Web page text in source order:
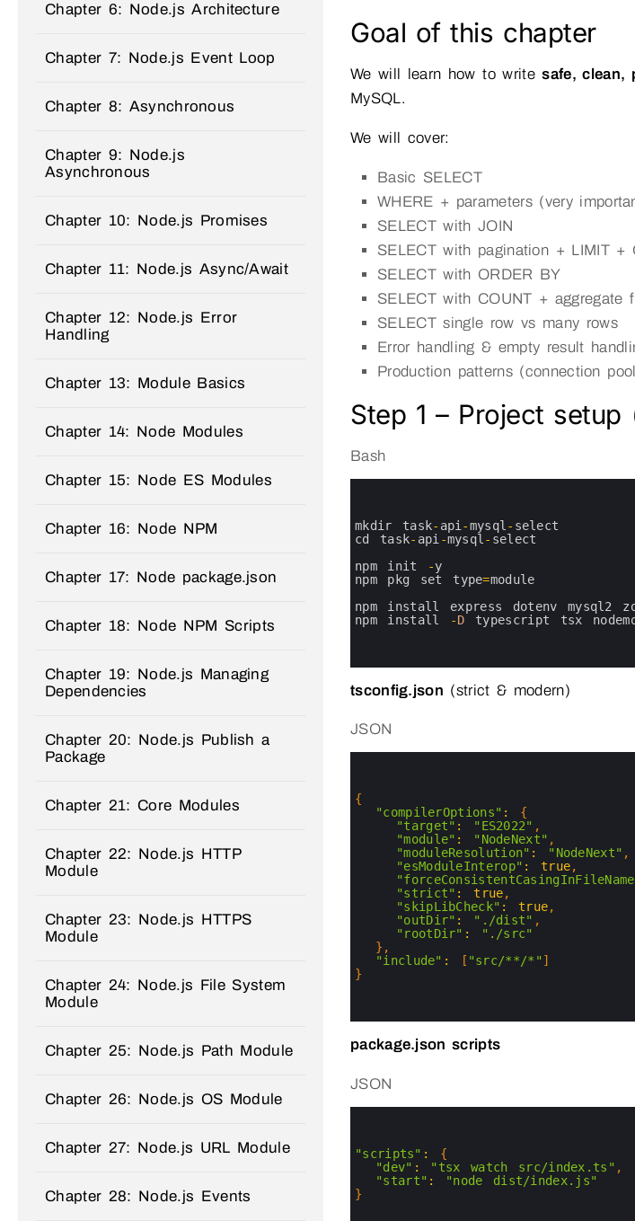
Goal of this chapter
We will learn how to writesafe, clean,
MySQL.
We will cover:
Basic SELECT
WHERE + parameters (very
SELECT with JOIN
SELECT with pagination + LIMIT +
SELECT with ORDER BY
SELECT with COUNT + aggregate
SELECT single row vs many rows
Error handling & empty result
Production patterns (connection
Step 1 – Project
Bash
mkdir task- api -mysql - select
cd task- api -mysql - select
npm init -y
npm pkg set type=module
npm install express dotenv mysql2
npm install -D typescript tsx
tsconfig.json (strict & modern)
JSON
{
"compilerOptions" :
{
"target" : "ES2022" ,
"module" : "NodeNext" ,
"moduleResolution" : "NodeNext" ,
"esModuleInterop" : true,
"strict" : true,
"skipLibCheck" : true,
"outDir" : "./dist" ,
"rootDir" :
"./src"
} ,
"include" : [ "src/**/*" ]
}
package.json scripts
JSON
"scripts" :
{
"dev" : "tsx watch src/index.ts" ,
"start" :
"node dist/index.js"
}
Chapter 6: Node.js Architecture
Chapter 7: Node.js Event Loop
Chapter 8: Asynchronous
Chapter 9: Node.js
Asynchronous
Chapter 10: Node.js Promises
Chapter 11: Node.js Async/Await
Chapter 12: Node.js Error
Handling
Chapter 13: Module Basics
Chapter 14: Node Modules
Chapter 15: Node ES Modules
Chapter 16: Node NPM
Chapter 17: Node package.json
Chapter 18: Node NPM Scripts
Chapter 19: Node.js Managing
Dependencies
Chapter 20: Node.js Publish a
Package
Chapter 21: Core Modules
Chapter 22: Node.js HTTP
Module
Chapter 23: Node.js HTTPS
Module
Chapter 24: Node.js File System
Module
Chapter 25: Node.js Path Module
Chapter 26: Node.js OS Module
Chapter 27: Node.js URL Module
Chapter 28: Node.js Events